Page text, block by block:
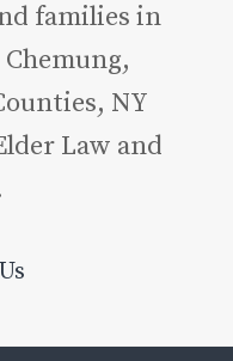
families in
NY
Law and